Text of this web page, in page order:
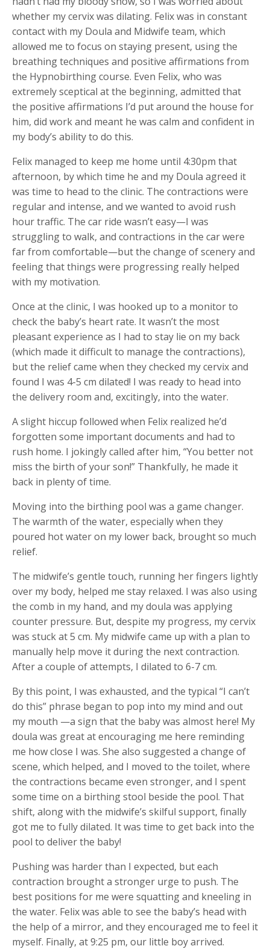
whether my cervix was dilating. Felix was in constant
contact with my Doula and Midwife team, which
allowed me to focus on staying present, using the
breathing techniques and positive affirmations from
the Hypnobirthing course. Even Felix, who was
extremely sceptical at the beginning, admitted that
the positive affirmations I’d put around the house for
him, did work and meant he was calm and confident in
my body’s ability to do this.
Felix managed to keep me home until 4:30pm that
afternoon, by which time he and my Doula agreed it
was time to head to the clinic. The contractions were
regular and intense, and we wanted to avoid rush
hour traffic. The car ride wasn’t easy—I was
struggling to walk, and contractions in the car were
far from comfortable—but the change of scenery and
feeling that things were progressing really helped
with my motivation.
Once at the clinic, I was hooked up to a monitor to
check the baby’s heart rate. It wasn’t the most
pleasant experience as I had to stay lie on my back
(which made it difficult to manage the contractions),
but the relief came when they checked my cervix and
found I was 4-5 cm dilated! I was ready to head into
the delivery room and, excitingly, into the water.
A slight hiccup followed when Felix realized he’d
forgotten some important documents and had to
rush home. I jokingly called after him, “You better not
miss the birth of your son!” Thankfully, he made it
back in plenty of time.
Moving into the birthing pool was a game changer.
The warmth of the water, especially when they
poured hot water on my lower back, brought so much
relief.
The midwife’s gentle touch, running her fingers lightly
over my body, helped me stay relaxed. I was also using
the comb in my hand, and my doula was applying
counter pressure. But, despite my progress, my cervix
was stuck at 5 cm. My midwife came up with a plan to
manually help move it during the next contraction.
After a couple of attempts, I dilated to 6-7 cm.
By this point, I was exhausted, and the typical “I can’t
do this” phrase began to pop into my mind and out
my mouth —a sign that the baby was almost here! My
doula was great at encouraging me here reminding
me how close I was. She also suggested a change of
scene, which helped, and I moved to the toilet, where
the contractions became even stronger, and I spent
some time on a birthing stool beside the pool. That
shift, along with the midwife’s skilful support, finally
got me to fully dilated. It was time to get back into the
pool to deliver the baby!
Pushing was harder than I expected, but each
contraction brought a stronger urge to push. The
best positions for me were squatting and kneeling in
the water. Felix was able to see the baby’s head with
the help of a mirror, and they encouraged me to feel it
myself. Finally, at 9:25 pm, our little boy arrived.